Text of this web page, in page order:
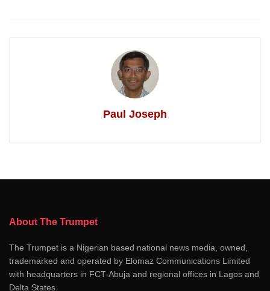
Paul Joseph
About The Trumpet
The Trumpet is a Nigerian based national news media, owned,
trademarked and operated by Elomaz Communications Limited
with headquarters in FCT-Abuja and regional offices in Lagos and
Delta States